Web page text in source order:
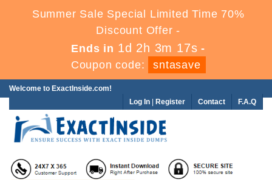
Summer Sale Special Limited Time 70%
Discount Offer -
Ends in 1d 2h 3m 17s -
Coupon code:
sntasave
Welcome to ExactInside.com!
F.A.Q
Contact
Log In Register